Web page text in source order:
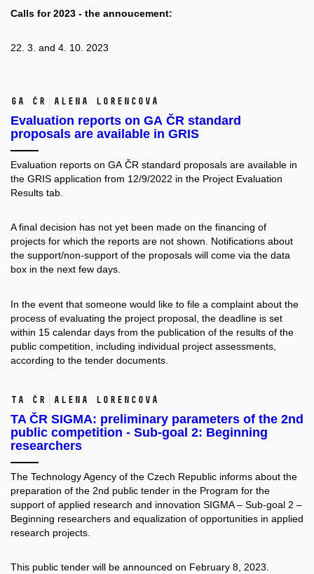
Calls for 2023 - the annoucement:
22. 3. and 4. 10. 2023
GA ČR Alena Lorencová
Evaluation reports on GA ČR standard
proposals are available in GRIS
Evaluation reports on GA ČR standard proposals are available in
the GRIS application from 12/9/2022 in the Project Evaluation
Results tab.
A final decision has not yet been made on the financing of
projects for which the reports are not shown. Notifications about
the support/non-support of the proposals will come via the data
box in the next few days.
In the event that someone would like to file a complaint about the
process of evaluating the project proposal, the deadline is set
within 15 calendar days from the publication of the results of the
public competition, including individual project assessments,
according to the tender documents.
TA ČR Alena Lorencová
TA ČR SIGMA: preliminary parameters of the 2nd
public competition - Sub-goal 2: Beginning
researchers
The Technology Agency of the Czech Republic informs about the
preparation of the 2nd public tender in the Program for the
support of applied research and innovation SIGMA – Sub-goal 2 –
Beginning researchers and equalization of opportunities in applied
research projects.
This public tender will be announced on February 8, 2023.